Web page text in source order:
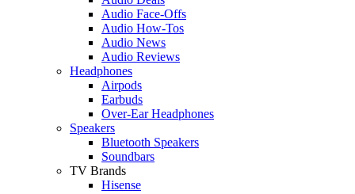
Audio Face-Offs
Audio How-Tos
Audio News
Audio Reviews
Headphones
Airpods
Earbuds
Over-Ear Headphones
Speakers
Bluetooth Speakers
Soundbars
TV Brands
Hisense